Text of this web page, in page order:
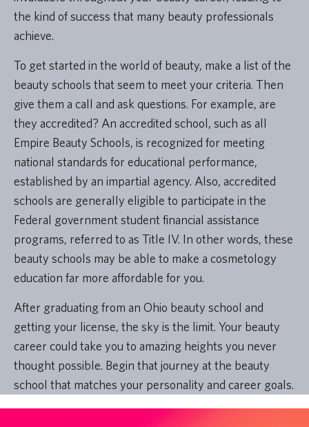
the kind of success that many beauty professionals
achieve.
To get started in the world of beauty, make a list of the
beauty schools that seem to meet your criteria. Then
give them a call and ask questions. For example, are
they accredited? An accredited school, such as all
Empire Beauty Schools, is recognized for meeting
national standards for educational performance,
established by an impartial agency. Also, accredited
schools are generally eligible to participate in the
Federal government student financial assistance
programs, referred to as Title IV. In other words, these
beauty schools may be able to make a cosmetology
education far more affordable for you.
After graduating from an Ohio beauty school and
getting your license, the sky is the limit. Your beauty
career could take you to amazing heights you never
thought possible. Begin that journey at the beauty
school that matches your personality and career goals.